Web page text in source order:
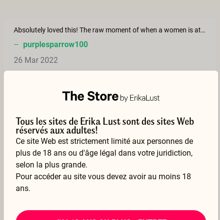
Absolutely loved this! The raw moment of when a women is at her most vulnerable. I pray I have a mate that loves me in this was. Loved it! Thank you!
– purplesparrow100
26 Mar 2022
This is such a beautiful film!
– jannejanne
17 Mar 2022
Voir la traduction
Such a beautiful and intimate film and story! Thank you so much 💗 this was everything and more ❤ 💗
Tous les sites de Erika Lust sont des sites Web
réservés aux adultes!
Ce site Web est strictement limité aux personnes de
plus de 18 ans ou d'âge légal dans votre juridiction,
selon la plus grande.
Pour accéder au site vous devez avoir au moins 18
ans.